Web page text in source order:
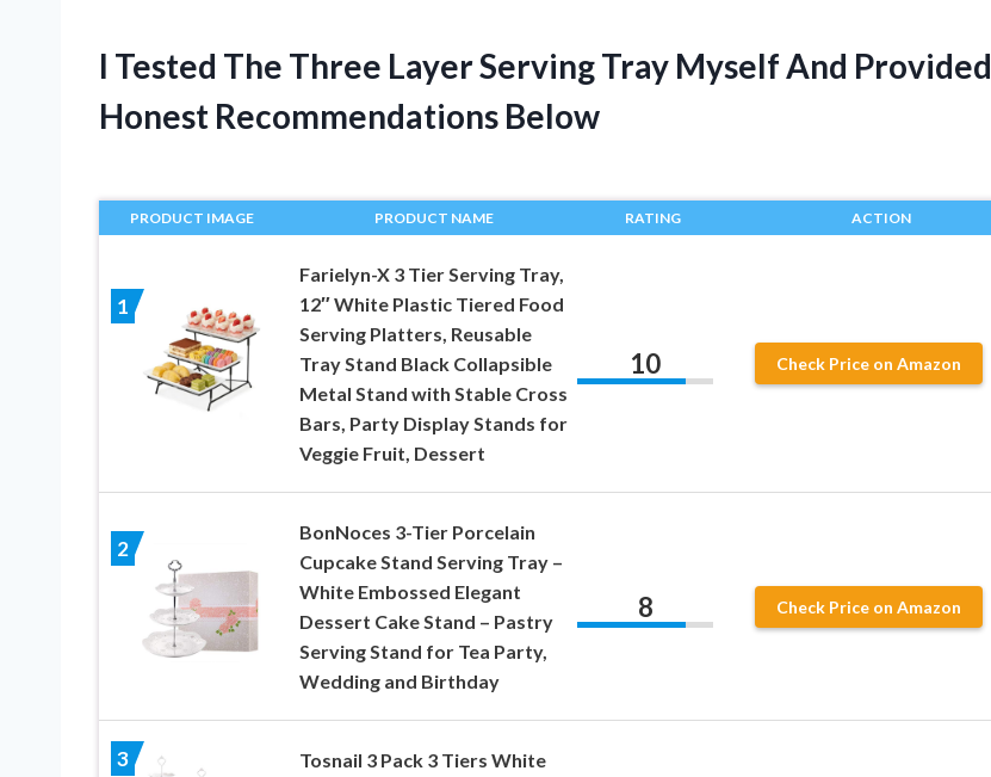
I Tested The Three Layer Serving Tray Myself And Provided
Honest Recommendations Below
PRODUCT IMAGE PRODUCT NAME RATING ACTION
1
Farielyn-X 3 Tier Serving Tray,
12″ White Plastic Tiered Food
Serving Platters, Reusable
Tray Stand Black Collapsible
Metal Stand with Stable Cross
Bars, Party Display Stands for
Veggie Fruit, Dessert
10 Check Price on Amazon
2
BonNoces 3-Tier Porcelain
Cupcake Stand Serving Tray –
White Embossed Elegant
Dessert Cake Stand – Pastry
Serving Stand for Tea Party,
Wedding and Birthday
8 Check Price on Amazon
3
Tosnail 3 Pack 3 Tiers White